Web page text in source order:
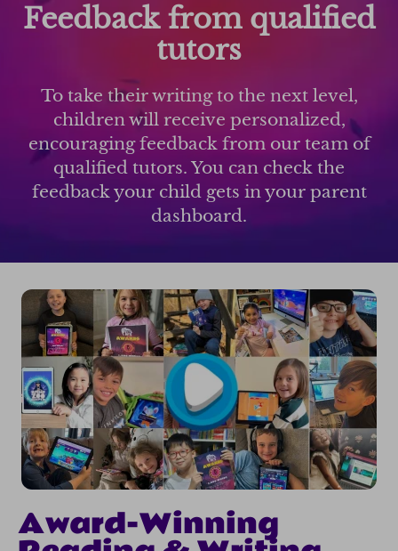
Feedback from qualified
tutors
To take their writing to the next level,
children will receive personalized,
encouraging feedback from our team of
qualified tutors. You can check the
feedback your child gets in your parent
dashboard.
Award-Winning